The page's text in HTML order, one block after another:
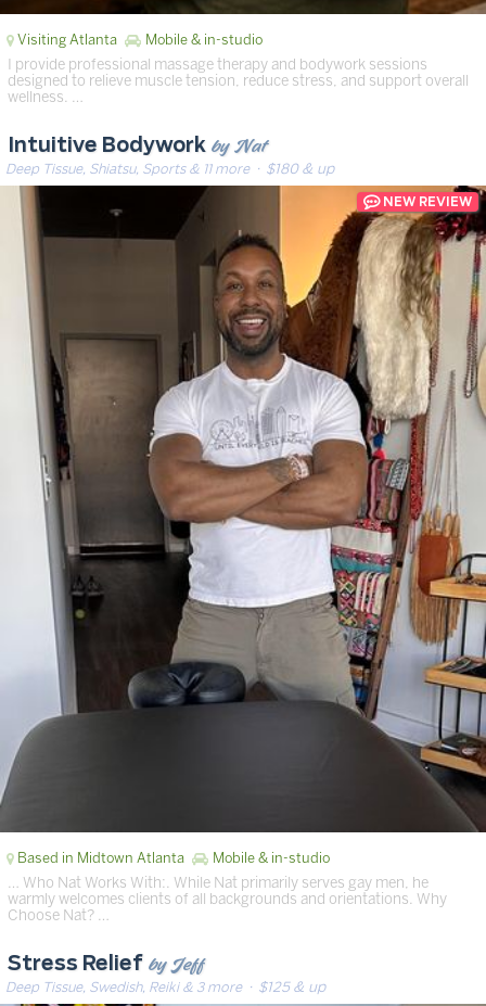
Visiting Atlanta Mobile & in-studio
I provide professional massage therapy and bodywork sessions
designed to relieve muscle tension, reduce stress, and support overall
wellness. …
Intuitive Bodywork by Nat
Deep Tissue, Shiatsu, Sports & 11 more· $180 & up
Based in Midtown Atlanta Mobile & in-studio
… Who Nat Works With:. While Nat primarily serves gay men, he
warmly welcomes clients of all backgrounds and orientations. Why
Choose Nat? …
Stress Relief by Jeff
Deep Tissue, Swedish, Reiki & 3 more· $125 & up